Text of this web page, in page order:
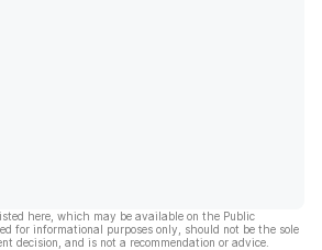
here, which may be available on the Public
for informational purposes only, should not be the sole
decision, and is not a recommendation or advice.